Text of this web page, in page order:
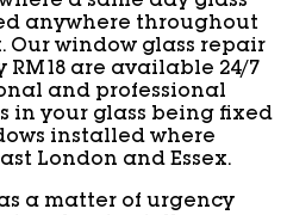
anywhere throughout
Our window glass repair
RM18 are available 24/7
and professional
in your glass being fixed
installed where
London and Essex.
a matter of urgency